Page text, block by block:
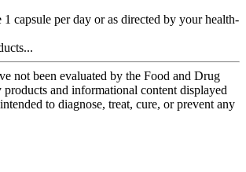
1 capsule per day or as directed by your health-
not been evaluated by the Food and Drug
and informational content displayed
to diagnose, treat, cure, or prevent any